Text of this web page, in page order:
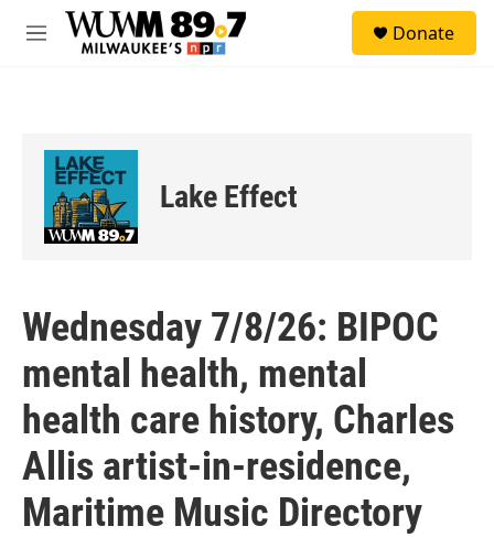
Skip to main content
M
Donate
Lake Effect
Wednesday 7/8/26: BIPOC
mental health, mental
health care history, Charles
Allis artist-in-residence,
Maritime Music Directory